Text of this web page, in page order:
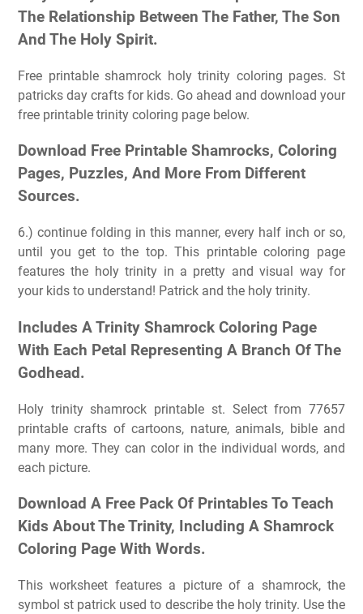
The Relationship Between The Father, The Son
And The Holy Spirit.
Free printable shamrock holy trinity coloring pages. St
patricks day crafts for kids. Go ahead and download your
free printable trinity coloring page below.
Download Free Printable Shamrocks, Coloring
Pages, Puzzles, And More From Different
Sources.
6.) continue folding in this manner, every half inch or so,
until you get to the top. This printable coloring page
features the holy trinity in a pretty and visual way for
your kids to understand! Patrick and the holy trinity.
Includes A Trinity Shamrock Coloring Page
With Each Petal Representing A Branch Of The
Godhead.
Holy trinity shamrock printable st. Select from 77657
printable crafts of cartoons, nature, animals, bible and
many more. They can color in the individual words, and
each picture.
Download A Free Pack Of Printables To Teach
Kids About The Trinity, Including A Shamrock
Coloring Page With Words.
This worksheet features a picture of a shamrock, the
symbol st patrick used to describe the holy trinity. Use the